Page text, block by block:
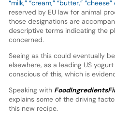
“milk,” “cream,” “butter,”
reserved by EU law for animal
those designations are
descriptive terms indicating the
concerned.
Seeing as this could eventually
elsewhere, as a leading US
conscious of this, which is
Speaking with
explains some of the driving
this new recipe.